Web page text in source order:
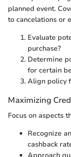
planned event.
to cancelations or
Evaluate
purchase?
Determine
for certain
Align policy
Maximizing
Focus on aspects
Recognize
cashback